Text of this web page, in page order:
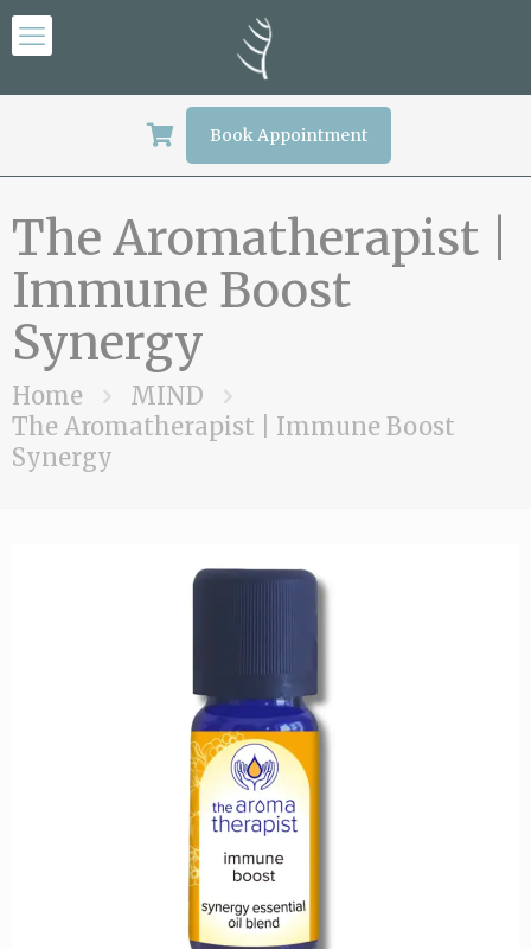
Book Appointment
The Aromatherapist |
Immune Boost
Synergy
Home
MIND
The Aromatherapist | Immune Boost
Synergy